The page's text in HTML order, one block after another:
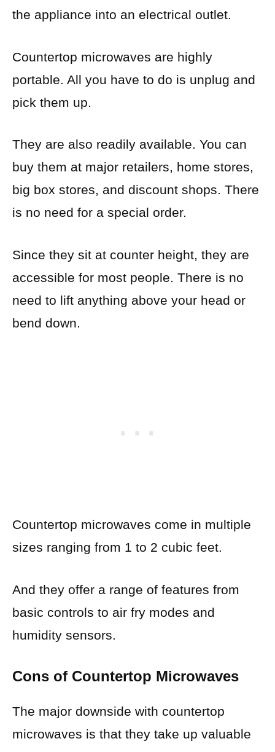
the appliance into an electrical outlet.
Countertop microwaves are highly
portable. All you have to do is unplug and
pick them up.
They are also readily available. You can
buy them at major retailers, home stores,
big box stores, and discount shops. There
is no need for a special order.
Since they sit at counter height, they are
accessible for most people. There is no
need to lift anything above your head or
bend down.
Countertop microwaves come in multiple
sizes ranging from 1 to 2 cubic feet.
And they offer a range of features from
basic controls to air fry modes and
humidity sensors.
Cons of Countertop Microwaves
The major downside with countertop
microwaves is that they take up valuable